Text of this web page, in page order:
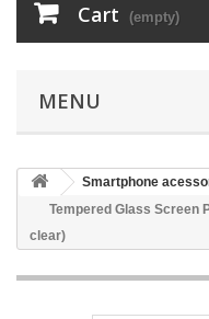
Cart (empty)
MENU
Smartphone
Tempered Glass Screen
clear)